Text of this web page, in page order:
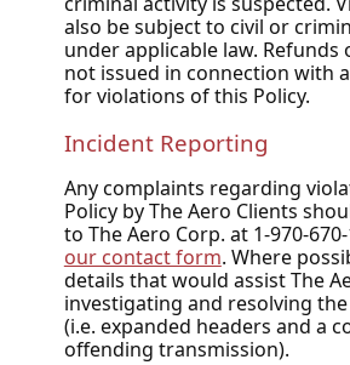
also be subject to civil or
under applicable law. Refunds
not issued in connection with
for violations of this Policy.
Incident Reporting
Any complaints regarding
Policy by The Aero Clients
to The Aero Corp. at 1-970-
our contact form. Where
details that would assist The
investigating and resolving
(i.e. expanded headers and a
offending transmission).